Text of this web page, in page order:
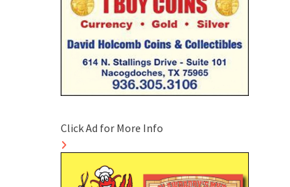
Click Ad for More Info